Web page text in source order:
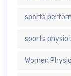
sports
sports
Women